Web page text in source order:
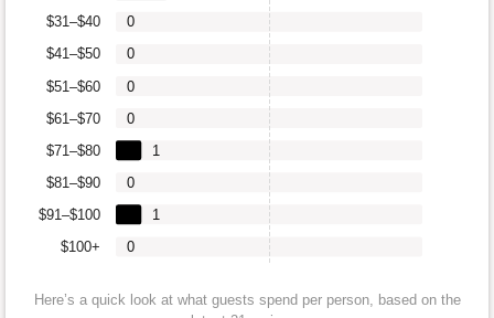
$100+
$91–$100
$81–$90
$71–$80
$61–$70
$51–$60
$41–$50
$31–$40
0
1
0
1
0
0
0
0
Here’s a quick look at what guests spend per person, based on the